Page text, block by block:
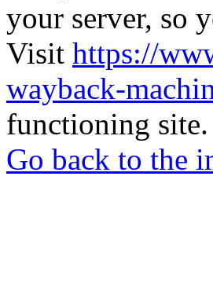
your server, so
Visit https://
wayback-
functioning site.
Go back to the